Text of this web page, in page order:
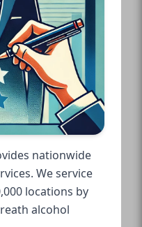
nationwide
We service
locations by
alcohol